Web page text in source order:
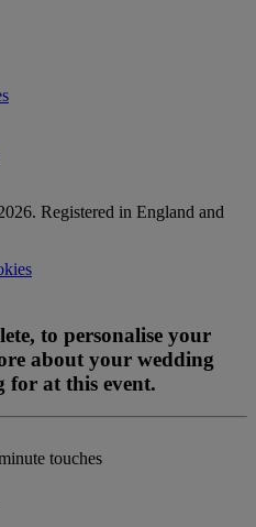
Registered in England and
to personalise your
about your wedding
for at this event.
touches